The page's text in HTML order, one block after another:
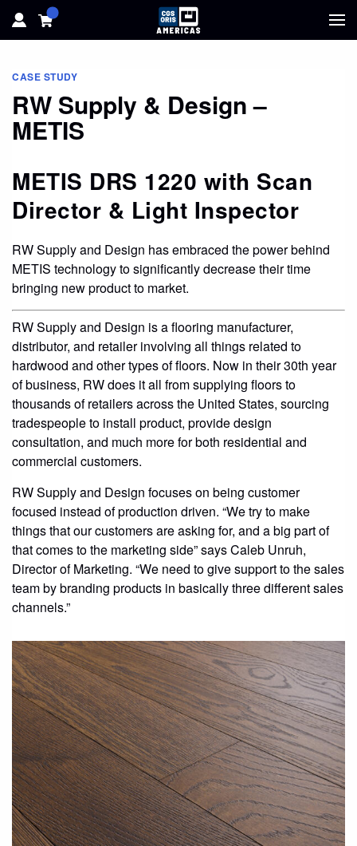
HARDWARE
SOLUTIONS
SUPPORT
ABOUT
CONTACT
STORE
CASE STUDY
RW Supply & Design –
METIS
METIS DRS 1220 with Scan
Director & Light Inspector
RW Supply and Design has embraced the power behind
METIS technology to significantly decrease their time
bringing new product to market.
RW Supply and Design is a flooring manufacturer,
distributor, and retailer involving all things related to
hardwood and other types of floors. Now in their 30th year
of business, RW does it all from supplying floors to
thousands of retailers across the United States, sourcing
tradespeople to install product, provide design
consultation, and much more for both residential and
commercial customers.
RW Supply and Design focuses on being customer
focused instead of production driven. “We try to make
things that our customers are asking for, and a big part of
that comes to the marketing side” says Caleb Unruh,
Director of Marketing. “We need to give support to the sales
team by branding products in basically three different sales
channels.”